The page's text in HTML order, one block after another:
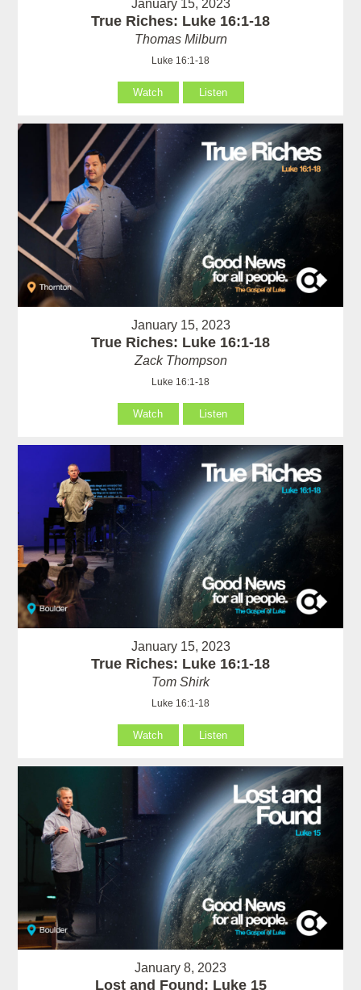
January 15, 2023
True Riches: Luke 16:1-18
Thomas Milburn
Luke 16:1-18
Watch Listen
January 15, 2023
True Riches: Luke 16:1-18
Zack Thompson
Luke 16:1-18
Watch Listen
January 15, 2023
True Riches: Luke 16:1-18
Tom Shirk
Luke 16:1-18
Watch Listen
January 8, 2023
Lost and Found: Luke 15